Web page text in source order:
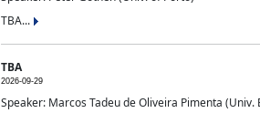
TBA...
TBA
2026-09-29
Speaker: Marcos Tadeu de Oliveira Pimenta (Univ.